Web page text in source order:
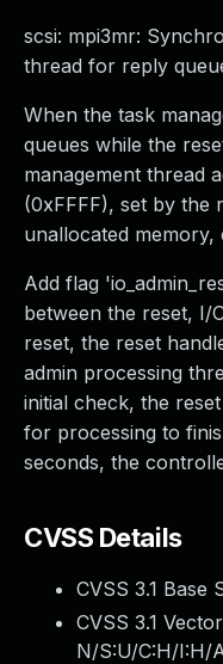
scsi: mpi3mr:
thread for reply
When the task
queues while the
management thread
(0xFFFF), set by the
unallocated memory,
Add flag
between the reset, I/
reset, the reset
admin processing
initial check, the
for processing to
seconds, the
CVSS Details
CVSS 3.1 Base
CVSS 3.1
N/S:U/C:H/I:H/